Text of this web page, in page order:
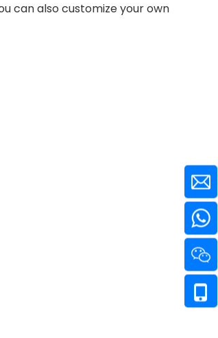
can also customize your own